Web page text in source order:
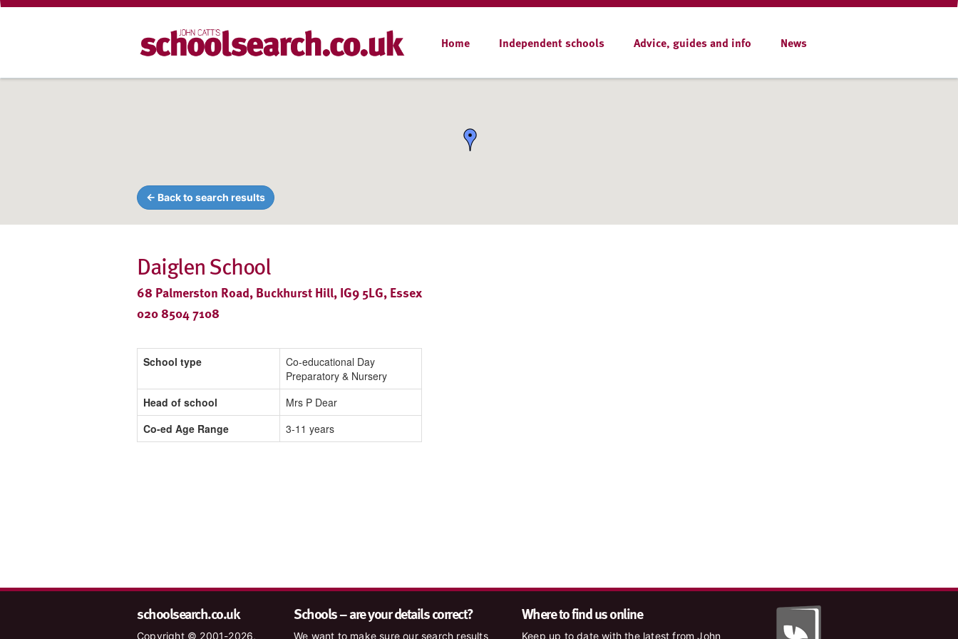
Home Independent schools Advice, guides and info News
← Back to search results
Daiglen School
68 Palmerston Road, Buckhurst Hill, IG9 5LG, Essex
020 8504 7108
School type
Co-educational Day
Preparatory & Nursery
Head of school
Mrs P Dear
Co-ed Age Range
3-11 years
schoolsearch.co.uk
Copyright © 2001-2026,
Schools – are your details correct?
We want to make sure our search results
Where to find us online
Keep up to date with the latest from John